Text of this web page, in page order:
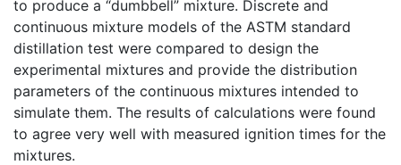
to produce a “dumbbell” mixture. Discrete and
continuous mixture models of the ASTM standard
distillation test were compared to design the
experimental mixtures and provide the distribution
parameters of the continuous mixtures intended to
simulate them. The results of calculations were found
to agree very well with measured ignition times for the
mixtures.